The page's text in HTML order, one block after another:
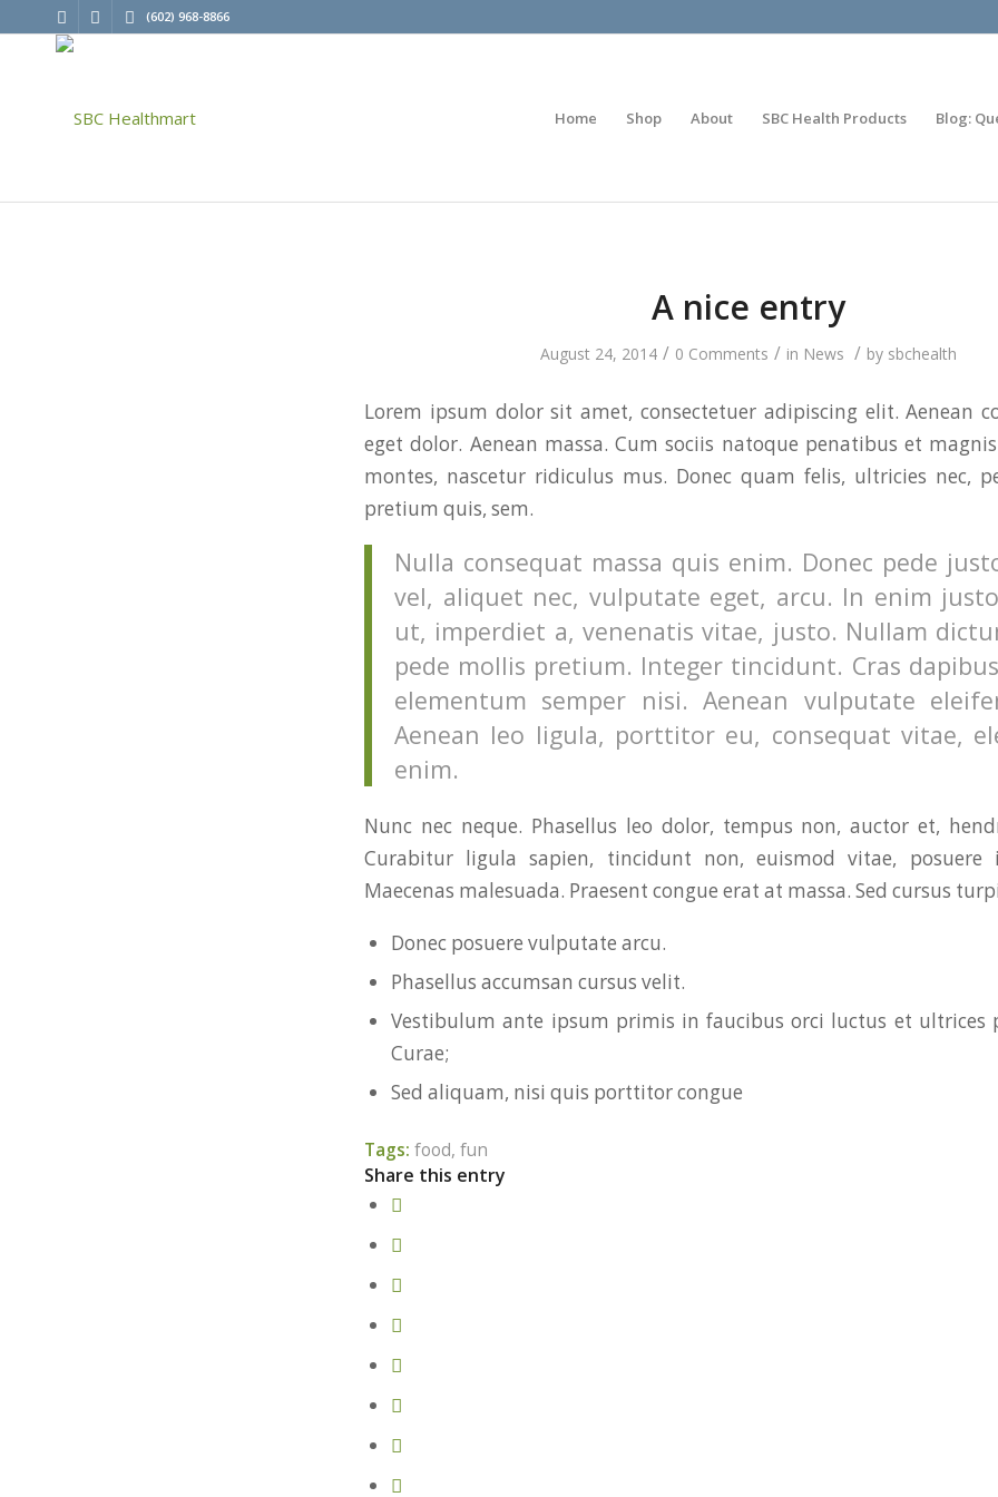
(602) 968-8866
Home Shop About SBC Health Products Blog:
A nice entry
August 24, 2014 / 0 Comments / in News / by sbchealth
Lorem ipsum dolor sit amet, consectetuer adipiscing elit. Aenean
eget dolor. Aenean massa. Cum sociis natoque penatibus et
montes, nascetur ridiculus mus. Donec quam felis, ultricies nec,
pretium quis, sem.
Nulla consequat massa quis enim. Donec pede
vel, aliquet nec, vulputate eget, arcu. In enim
ut, imperdiet a, venenatis vitae, justo. Nullam
pede mollis pretium. Integer tincidunt. Cras
elementum semper nisi. Aenean vulputate
Aenean leo ligula, porttitor eu, consequat vitae,
enim.
Nunc nec neque. Phasellus leo dolor, tempus non, auctor et,
Curabitur ligula sapien, tincidunt non, euismod vitae, posuere
Maecenas malesuada. Praesent congue erat at massa. Sed cursus
Donec posuere vulputate arcu.
Phasellus accumsan cursus velit.
Vestibulum ante ipsum primis in faucibus orci luctus et ultrices
Curae;
Sed aliquam, nisi quis porttitor congue
Tags: food, fun
Share this entry